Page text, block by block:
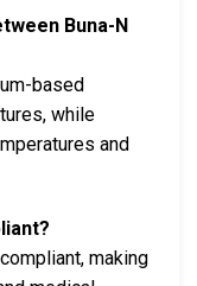
Buna-N
based
while
and
making